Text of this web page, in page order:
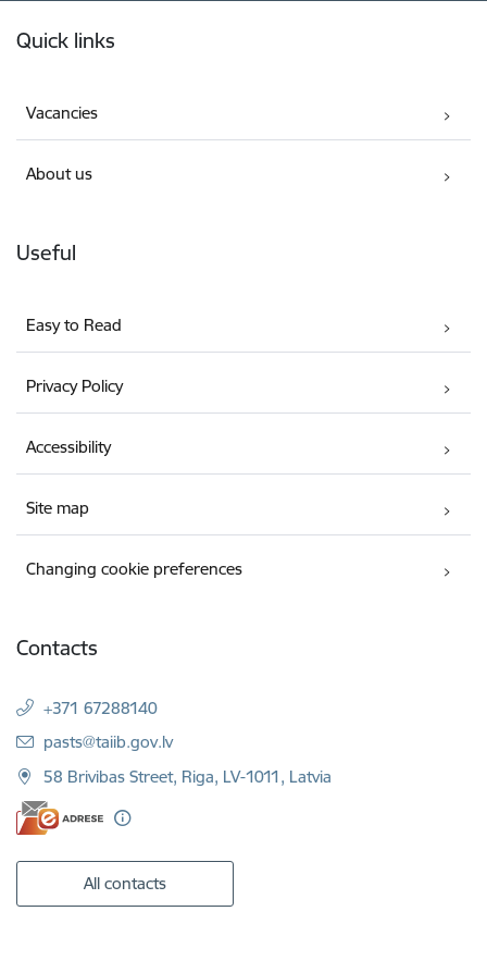
Quick links
Vacancies
About us
Useful
Easy to Read
Privacy Policy
Accessibility
Site map
Changing cookie preferences
Contacts
+371 67288140
E-mail:
pasts@taiib.gov.lv
58 Brivibas Street, Riga, LV-1011, Latvia
All contacts